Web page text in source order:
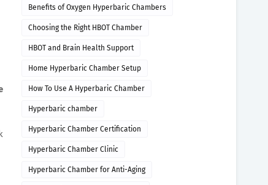
Benefits of Oxygen Hyperbaric Chambers
Choosing the Right HBOT Chamber
HBOT and Brain Health Support
Home Hyperbaric Chamber Setup
How To Use A Hyperbaric Chamber
Hyperbaric chamber
Hyperbaric Chamber Certification
Hyperbaric Chamber Clinic
Hyperbaric Chamber for Anti-Aging